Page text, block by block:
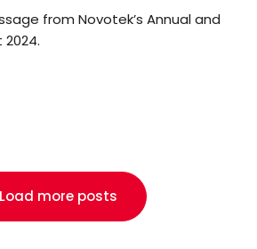
from Novotek’s Annual and
Load more posts